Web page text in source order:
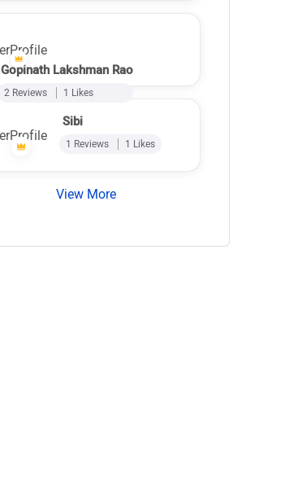
Gopinath Lakshman Rao
2 Reviews 1 Likes
Sibi
1 Reviews 1 Likes
View More